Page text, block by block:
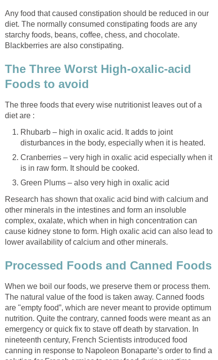
Any food that caused constipation should be reduced in our
diet. The normally consumed constipating foods are any
starchy foods, beans, coffee, chess, and chocolate.
Blackberries are also constipating.
The Three Worst High-oxalic-acid
Foods to avoid
The three foods that every wise nutritionist leaves out of a
diet are :
Rhubarb – high in oxalic acid. It adds to joint
disturbances in the body, especially when it is heated.
Cranberries – very high in oxalic acid especially when it
is in raw form. It should be cooked.
Green Plums – also very high in oxalic acid
Research has shown that oxalic acid bind with calcium and
other minerals in the intestines and form an insoluble
complex, oxalate, which when in high concentration can
cause kidney stone to form. High oxalic acid can also lead to
lower availability of calcium and other minerals.
Processed Foods and Canned Foods
When we boil our foods, we preserve them or process them.
The natural value of the food is taken away. Canned foods
are "empty food”, which are never meant to provide optimum
nutrition. Quite the contrary, canned foods were meant as an
emergency or quick fix to stave off death by starvation. In
nineteenth century, French Scientists introduced food
canning in response to Napoleon Bonaparte’s order to find a